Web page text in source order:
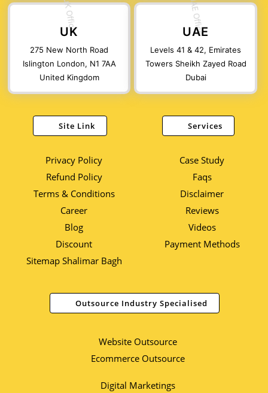
UK
275 New North Road
Islington London, N1 7AA
United Kingdom
UAE
Levels 41 & 42, Emirates
Towers Sheikh Zayed Road
Dubai
Site Link
Privacy Policy
Refund Policy
Terms & Conditions
Career
Blog
Discount
Sitemap Shalimar Bagh
Services
Case Study
Faqs
Disclaimer
Reviews
Videos
Payment Methods
Outsource Industry Specialised
Website Outsource
Ecommerce Outsource
Digital Marketings